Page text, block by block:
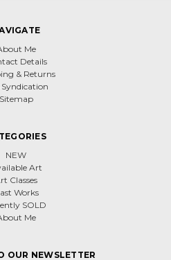
Me
Details
& Returns
Syndication
Sitemap
NEW
Art
Classes
Works
SOLD
Me
OUR NEWSLETTER